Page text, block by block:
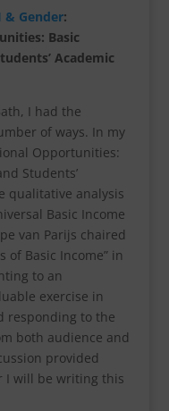
& Gender:
Basic
Academic
I had the
of ways. In my
Opportunities:
Students’
qualitative analysis
Basic Income
van Parijs chaired
of Basic Income” in
to an
exercise in
responding to the
both audience and
provided
I will be writing this